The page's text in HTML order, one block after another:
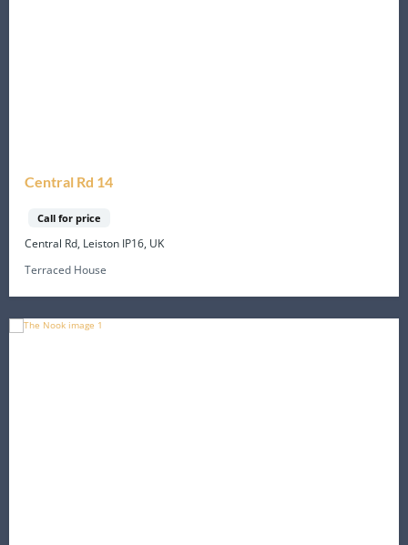
Central Rd 14
Call for price
Central Rd, Leiston IP16, UK
Terraced House